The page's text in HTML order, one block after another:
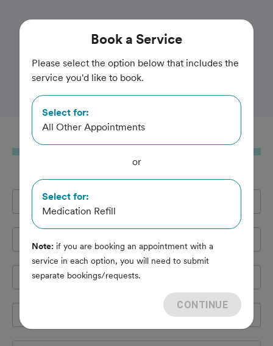
Trusted and Amazing Pet Care
Yorkshire Veterinary
Hospital
Booka Service
Full Name *
Cell Phone*
Book a Service
Please select the option below that includes the
service you'd like to book.
Select for:
All Other Appointments
or
Select for:
Medication Refill
Note: if you are booking an appointment with a
service in each option, you will need to submit
separate bookings/requests.
CONTINUE